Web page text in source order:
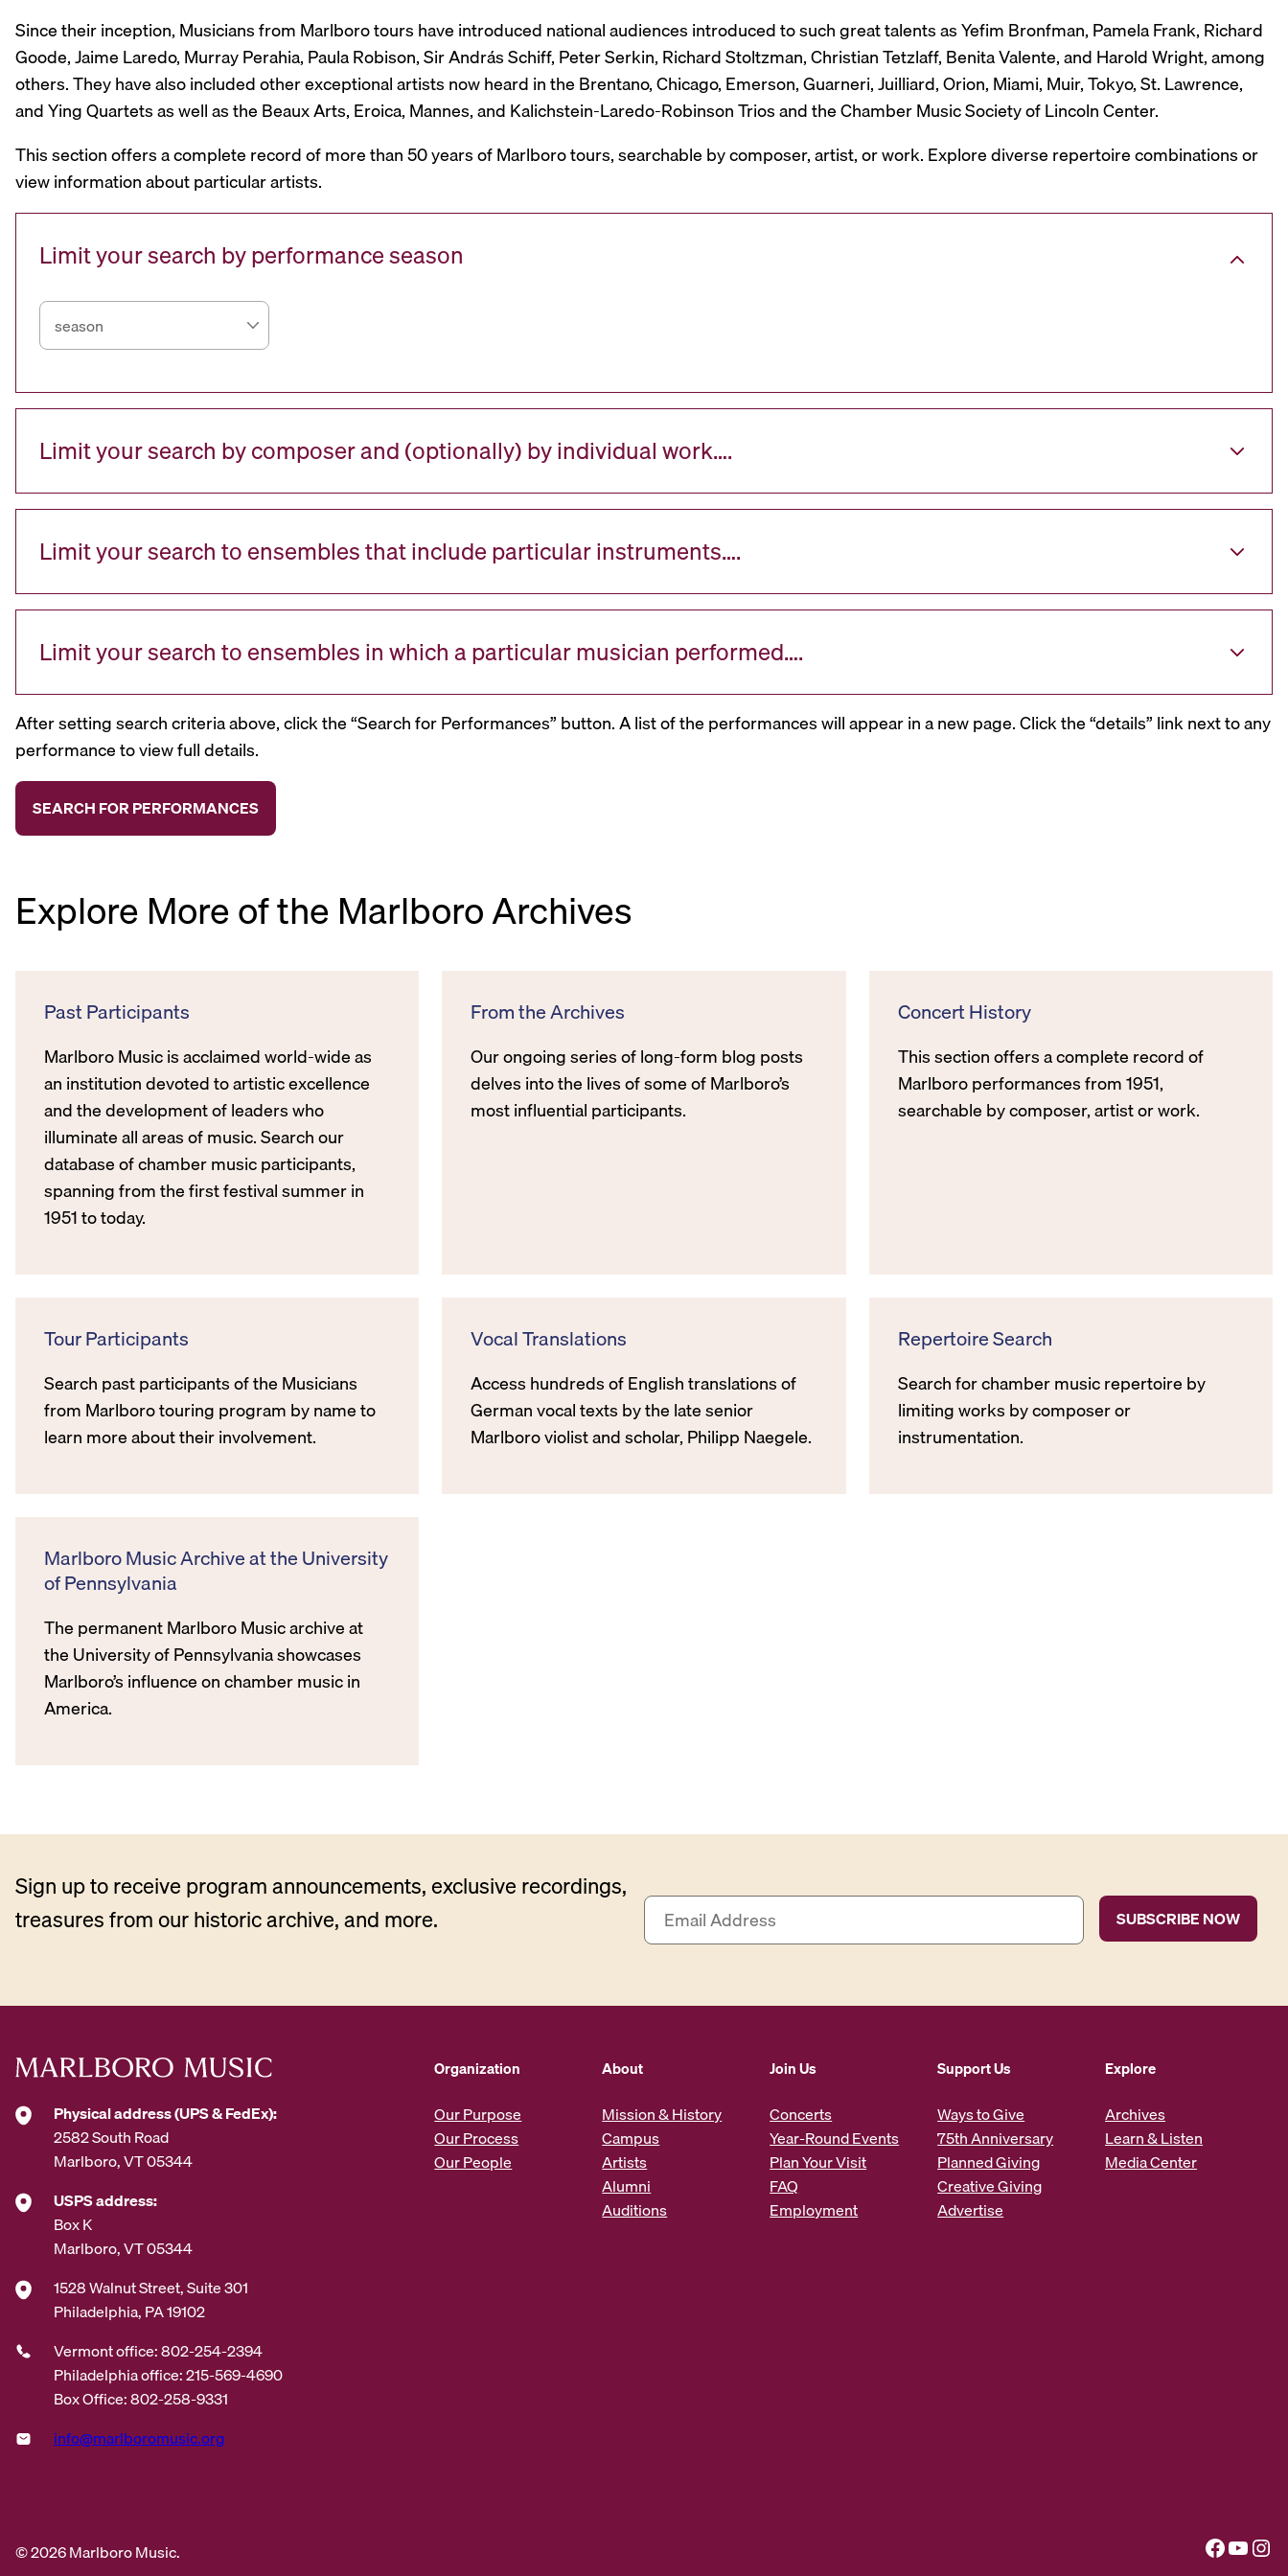
Since their inception, Musicians from Marlboro tours have introduced national audiences introduced to such great talents as Yefim Bronfman, Pamela Frank, Richard
Goode, Jaime Laredo, Murray Perahia, Paula Robison, Sir András Schiff, Peter Serkin, Richard Stoltzman, Christian Tetzlaff, Benita Valente, and Harold Wright, among
others. They have also included other exceptional artists now heard in the Brentano, Chicago, Emerson, Guarneri, Juilliard, Orion, Miami, Muir, Tokyo, St. Lawrence,
and Ying Quartets as well as the Beaux Arts, Eroica, Mannes, and Kalichstein-Laredo-Robinson Trios and the Chamber Music Society of Lincoln Center.
This section offers a complete record of more than 50 years of Marlboro tours, searchable by composer, artist, or work. Explore diverse repertoire combinations or
view information about particular artists.
Limit your search by performance season
Limit your search by composer and (optionally) by individual work….
Limit your search to ensembles that include particular instruments….
Limit your search to ensembles in which a particular musician performed….
After setting search criteria above, click the “Search for Performances” button. A list of the performances will appear in a new page. Click the “details” link next to any
performance to view full details.
Explore More of the Marlboro Archives
Past Participants
Marlboro Music is acclaimed world-wide as
an institution devoted to artistic excellence
and the development of leaders who
illuminate all areas of music. Search our
database of chamber music participants,
spanning from the first festival summer in
1951 to today.
From the Archives
Our ongoing series of long-form blog posts
delves into the lives of some of Marlboro’s
most influential participants.
Concert History
This section offers a complete record of
Marlboro performances from 1951,
searchable by composer, artist or work.
Tour Participants
Search past participants of the Musicians
from Marlboro touring program by name to
learn more about their involvement.
Vocal Translations
Access hundreds of English translations of
German vocal texts by the late senior
Marlboro violist and scholar, Philipp Naegele.
Repertoire Search
Search for chamber music repertoire by
limiting works by composer or
instrumentation.
Marlboro Music Archive at the University
of Pennsylvania
The permanent Marlboro Music archive at
the University of Pennsylvania showcases
Marlboro’s influence on chamber music in
America.
Sign up to receive program announcements, exclusive recordings,
treasures from our historic archive, and more.
E
a
s
s
Physical address (UPS & FedEx):
2582 South Road
Marlboro, VT 05344
USPS address:
Box K
Marlboro, VT 05344
1528 Walnut Street, Suite 301
Philadelphia, PA 19102
Vermont office: 802-254-2394
Philadelphia office: 215-569-4690
Box Office: 802-258-9331
info@marlboromusic.org
Organization
Our Purpose
Our Process
Our People
About
Mission & History
Campus
Artists
Alumni
Auditions
Join Us
Concerts
Year-Round Events
Plan Your Visit
FAQ
Employment
Support Us
Ways to Give
75th Anniversary
Planned Giving
Creative Giving
Advertise
Explore
Archives
Learn & Listen
Media Center
© 2026 Marlboro Music. Facebook YouTube Instagram